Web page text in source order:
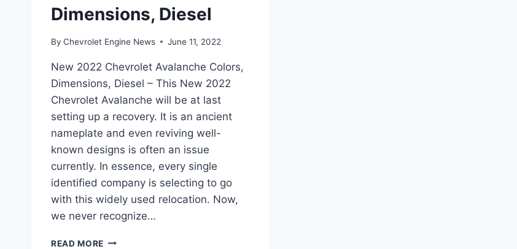
Dimensions, Diesel
By Chevrolet Engine News June 11, 2022
New 2022 Chevrolet Avalanche Colors,
Dimensions, Diesel – This New 2022
Chevrolet Avalanche will be at last
setting up a recovery. It is an ancient
nameplate and even reviving well-
known designs is often an issue
currently. In essence, every single
identified company is selecting to go
with this widely used relocation. Now,
we never recognize…
READ MORE NEW